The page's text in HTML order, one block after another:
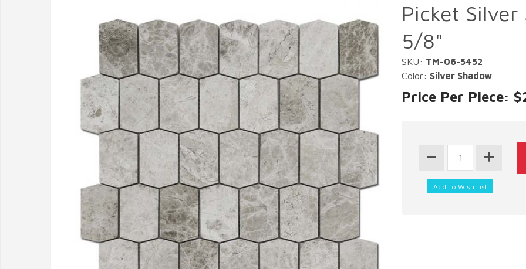
Picket
5/8"
SKU: TM-06-5452
Color: Silver Shadow
Price Per Piece: